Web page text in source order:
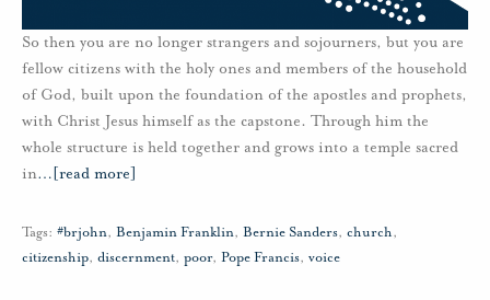
So then you are no longer strangers and sojourners, but you are
fellow citizens with the holy ones and members of the household
of God, built upon the foundation of the apostles and prophets,
with Christ Jesus himself as the capstone. Through him the
whole structure is held together and grows into a temple sacred
in… [read more]
Tags: #brjohn, Benjamin Franklin, Bernie Sanders, church,
citizenship, discernment, poor, Pope Francis, voice